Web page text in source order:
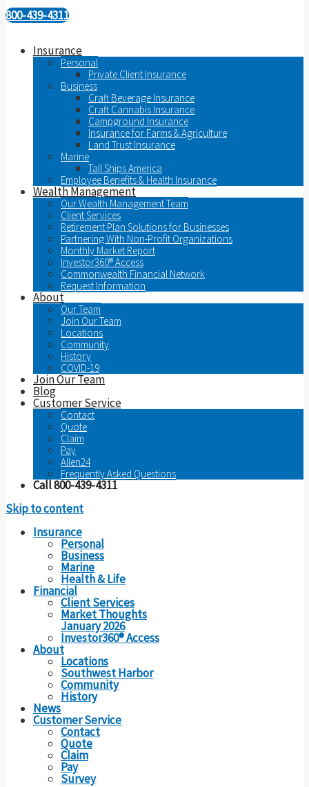
800-439-4311
Insurance
Personal
Private Client Insurance
Business
Craft Beverage Insurance
Craft Cannabis Insurance
Campground Insurance
Insurance for Farms & Agriculture
Land Trust Insurance
Marine
Tall Ships America
Employee Benefits & Health Insurance
Wealth Management
Our Wealth Management Team
Client Services
Retirement Plan Solutions for Businesses
Partnering With Non-Profit Organizations
Monthly Market Report
Investor360® Access
Commonwealth Financial Network
Request Information
About
Our Team
Join Our Team
Locations
Community
History
COVID-19
Join Our Team
Blog
Customer Service
Contact
Quote
Claim
Pay
Allen24
Frequently Asked Questions
Call 800-439-4311
Skip to content
Insurance
Personal
Business
Marine
Health & Life
Financial
Client Services
Market Thoughts
January 2026
Investor360® Access
About
Locations
Southwest Harbor
Community
History
News
Customer Service
Contact
Quote
Claim
Pay
Survey